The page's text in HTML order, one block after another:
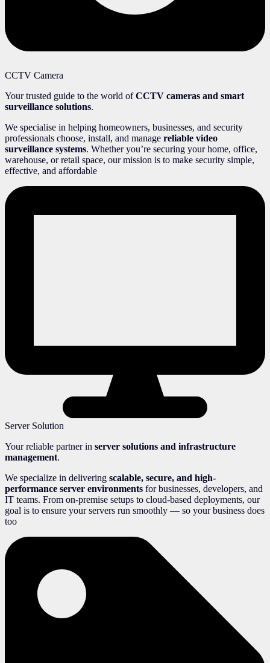
CCTV Camera
Your trusted guide to the world ofCCTV cameras and smart
surveillance solutions.
We specialise in helping homeowners, businesses, and security
professionals choose, install, and manage reliable video
surveillance systems. Whether you’re securing your home, office,
warehouse, or retail space, our mission is to make security simple,
effective, and affordable
Server Solution
Your reliable partner in server solutions and infrastructure
management.
We specialize in delivering scalable, secure, and high-
performance server environments for businesses, developers, and
IT teams. From on-premise setups to cloud-based deployments, our
goal is to ensure your servers run smoothly — so your business does
too